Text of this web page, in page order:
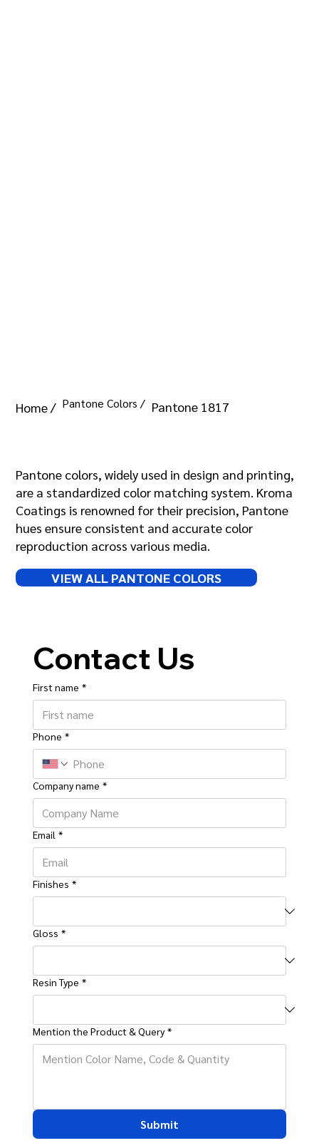
Home / Pantone Colors / Pantone 1817
Pantone colors, widely used in design and printing,
are a standardized color matching system. Kroma
Coatings is renowned for their precision, Pantone
hues ensure consistent and accurate color
reproduction across various media.
VIEW ALL PANTONE COLORS
Contact Us
First name *
Phone *
Company name *
Email *
Finishes *
Gloss *
Resin Type *
Mention the Product & Query *
Submit